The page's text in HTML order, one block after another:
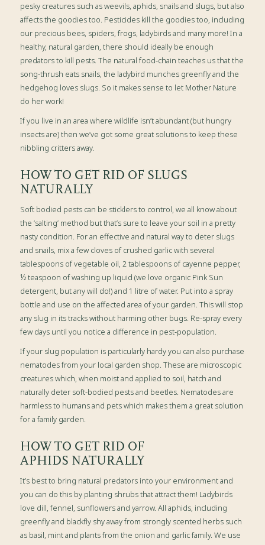
pesky creatures such as weevils, aphids, snails and slugs, but also
affects the goodies too. Pesticides kill the goodies too, including
our precious bees, spiders, frogs, ladybirds and many more! In a
healthy, natural garden, there should ideally be enough
predators to kill pests. The natural food-chain teaches us that the
song-thrush eats snails, the ladybird munches greenfly and the
hedgehog loves slugs. So it makes sense to let Mother Nature
do her work!
If you live in an area where wildlife isn’t abundant (but hungry
insects are) then we’ve got some great solutions to keep these
nibbling critters away.
HOW TO GET RID OF SLUGS
NATURALLY
Soft bodied pests can be sticklers to control, we all know about
the ‘salting’ method but that’s sure to leave your soil in a pretty
nasty condition. For an effective and natural way to deter slugs
and snails, mix a few cloves of crushed garlic with several
tablespoons of vegetable oil, 2 tablespoons of cayenne pepper,
½ teaspoon of washing up liquid (we love organic Pink Sun
detergent, but any will do!) and 1 litre of water. Put into a spray
bottle and use on the affected area of your garden. This will stop
any slug in its tracks without harming other bugs. Re-spray every
few days until you notice a difference in pest-population.
If your slug population is particularly hardy you can also purchase
nematodes from your local garden shop. These are microscopic
creatures which, when moist and applied to soil, hatch and
naturally deter soft-bodied pests and beetles. Nematodes are
harmless to humans and pets which makes them a great solution
for a family garden.
HOW TO GET RID OF
APHIDS NATURALLY
It’s best to bring natural predators into your environment and
you can do this by planting shrubs that attract them! Ladybirds
love dill, fennel, sunflowers and yarrow. All aphids, including
greenfly and blackfly shy away from strongly scented herbs such
as basil, mint and plants from the onion and garlic family. We use